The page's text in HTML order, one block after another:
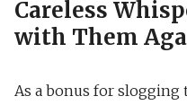
Careless
with Them
As a bonus for